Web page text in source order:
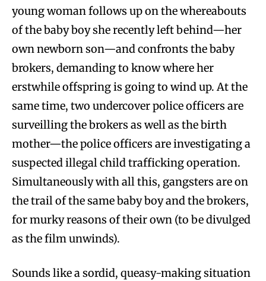
young woman follows up on the whereabouts
of the baby boy she recently left behind—her
own newborn son—and confronts the baby
brokers, demanding to know where her
erstwhile offspring is going to wind up. At the
same time, two undercover police officers are
surveilling the brokers as well as the birth
mother—the police officers are investigating a
suspected illegal child trafficking operation.
Simultaneously with all this, gangsters are on
the trail of the same baby boy and the brokers,
for murky reasons of their own (to be divulged
as the film unwinds).
Sounds like a sordid, queasy-making situation